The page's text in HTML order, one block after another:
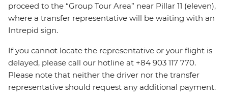
proceed to the “Group Tour Area” near Pillar 11 (eleven),
where a transfer representative will be waiting with an
Intrepid sign.
If you cannot locate the representative or your flight is
delayed, please call our hotline at +84 903 117 770.
Please note that neither the driver nor the transfer
representative should request any additional payment.